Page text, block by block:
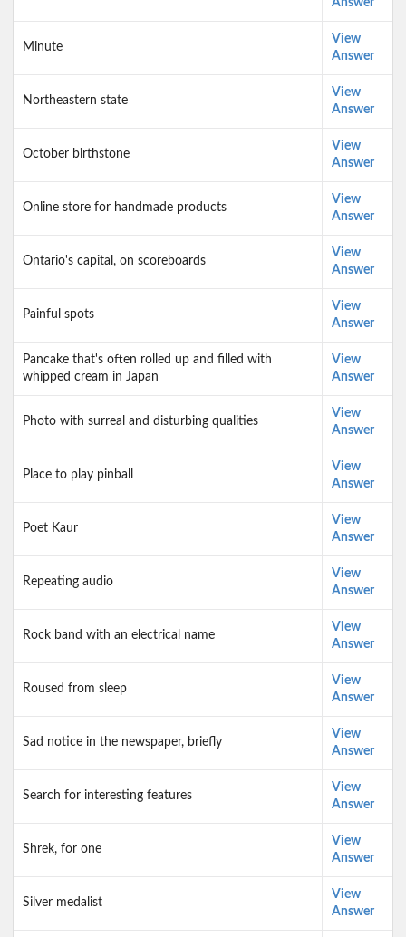
Answer
Minute
View
Answer
Northeastern state
View
Answer
October birthstone
View
Answer
Online store for handmade products
View
Answer
Ontario's capital, on scoreboards
View
Answer
Painful spots
View
Answer
Pancake that's often rolled up and filled with
whipped cream in Japan
View
Answer
Photo with surreal and disturbing qualities
View
Answer
Place to play pinball
View
Answer
Poet Kaur
View
Answer
Repeating audio
View
Answer
Rock band with an electrical name
View
Answer
Roused from sleep
View
Answer
Sad notice in the newspaper, briefly
View
Answer
Search for interesting features
View
Answer
Shrek, for one
View
Answer
Silver medalist
View
Answer